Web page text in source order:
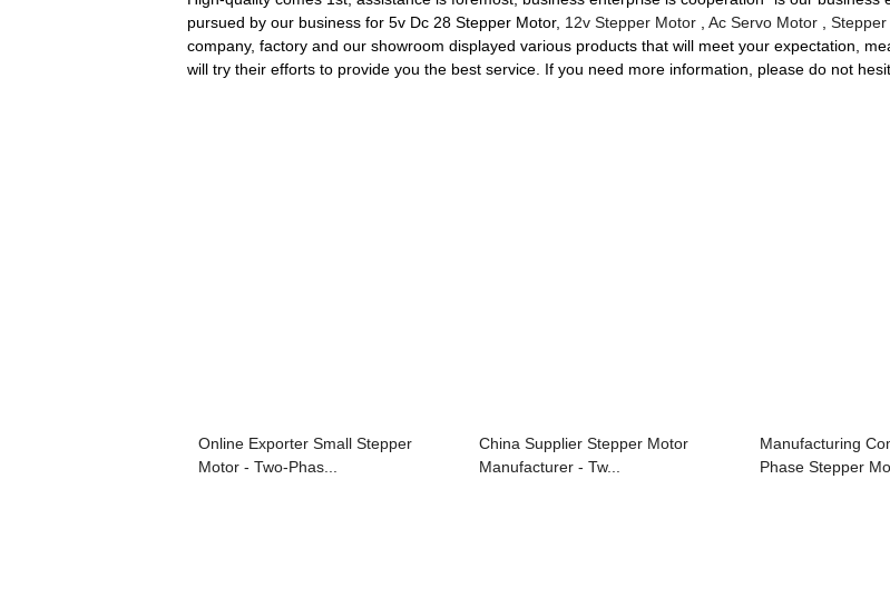
pursued by our business for 5v Dc 28 Stepper Motor, 12v Stepper Motor Ac Servo Motor
company, factory and our showroom displayed various products that will meet your expectation,
will try their efforts to provide you the best service. If you need more information, please do not
Online Exporter Small Stepper
Motor - Two-Phas...
China Supplier Stepper Motor
Manufacturer - Tw...
Manufacturing
Phase Stepper